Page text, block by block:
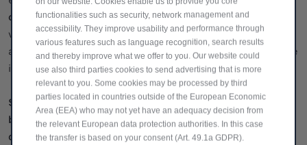
optional final payment to own the vehicle,iii) Return the
vehicle. Excess mileage and vehicle condition charges may
apply if you return the vehicle. You will only own the vehicle
if you pay the optional final payment.
Stellantis UK Limited trading as Alfa Romeo is a credit
broker and not a lender and may introduce you to other
credit brokers (vehicle retailers). The only lender we will
functionalities such as security, network management and
accessibility. They improve usability and performance through
various features such as language recognition, search results
and thereby improve what we offer to you. Our website could
use also third parties cookies to send advertising that is more
relevant to you. Some cookies may be processed by third
parties located in countries outside of the European Economic
Area (EEA) who may not yet have an adequacy decision from
the relevant European data protection authorities. In this case
the transfer is based on your consent (Art. 49.1a GDPR).